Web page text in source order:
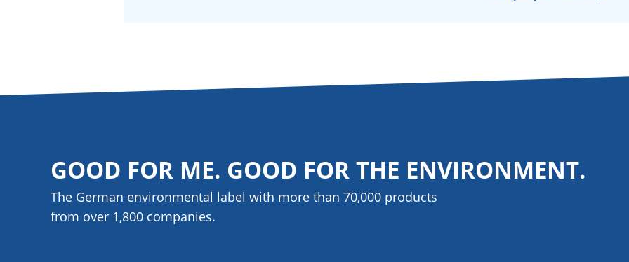
GOOD FOR ME. GOOD FOR THE ENVIRONMENT.
The German environmental label with more than 70,000 products
from over 1,800 companies.